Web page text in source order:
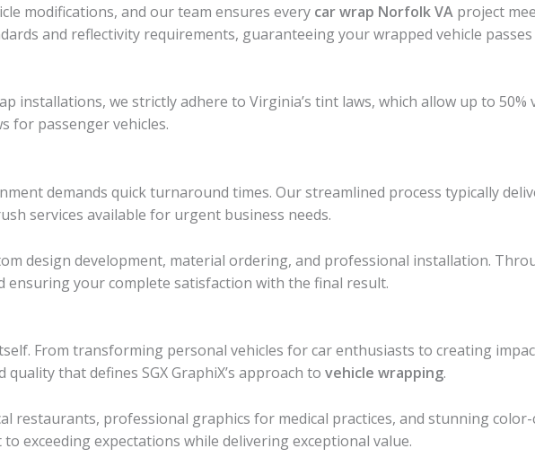
modifications, and our team ensures every car wrap Norfolk VA project
and reflectivity requirements, guaranteeing your wrapped vehicle
installations, we strictly adhere to Virginia’s tint laws, which allow up to
for passenger vehicles.
demands quick turnaround times. Our streamlined process typically
services available for urgent business needs.
design development, material ordering, and professional installation.
your complete satisfaction with the final result.
From transforming personal vehicles for car enthusiasts to creating
that defines SGX GraphiX’s approach to vehicle wrapping.
restaurants, professional graphics for medical practices, and stunning
exceeding expectations while delivering exceptional value.